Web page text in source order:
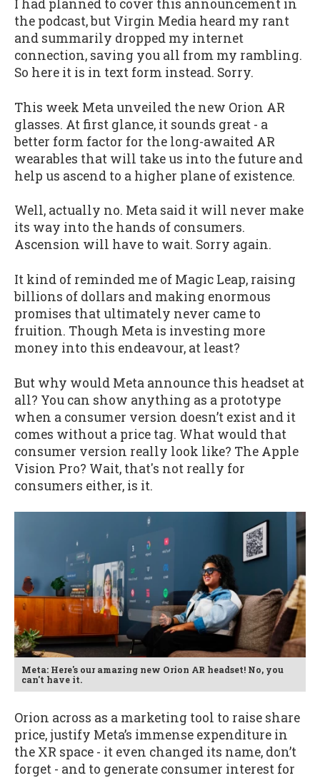
I had planned to cover this announcement in
the podcast, but Virgin Media heard my rant
and summarily dropped my internet
connection, saving you all from my rambling.
So here it is in text form instead. Sorry.
This week Meta unveiled the new Orion AR
glasses. At first glance, it sounds great - a
better form factor for the long-awaited AR
wearables that will take us into the future and
help us ascend to a higher plane of existence.
Well, actually no. Meta said it will never make
its way into the hands of consumers.
Ascension will have to wait. Sorry again.
It kind of reminded me of Magic Leap, raising
billions of dollars and making enormous
promises that ultimately never came to
fruition. Though Meta is investing more
money into this endeavour, at least?
But why would Meta announce this headset at
all? You can show anything as a prototype
when a consumer version doesn’t exist and it
comes without a price tag. What would that
consumer version really look like? The Apple
Vision Pro? Wait, that's not really for
consumers either, is it.
Meta: Here's our amazing new Orion AR headset! No, you
can't have it.
Orion across as a marketing tool to raise share
price, justify Meta’s immense expenditure in
the XR space - it even changed its name, don’t
forget - and to generate consumer interest for